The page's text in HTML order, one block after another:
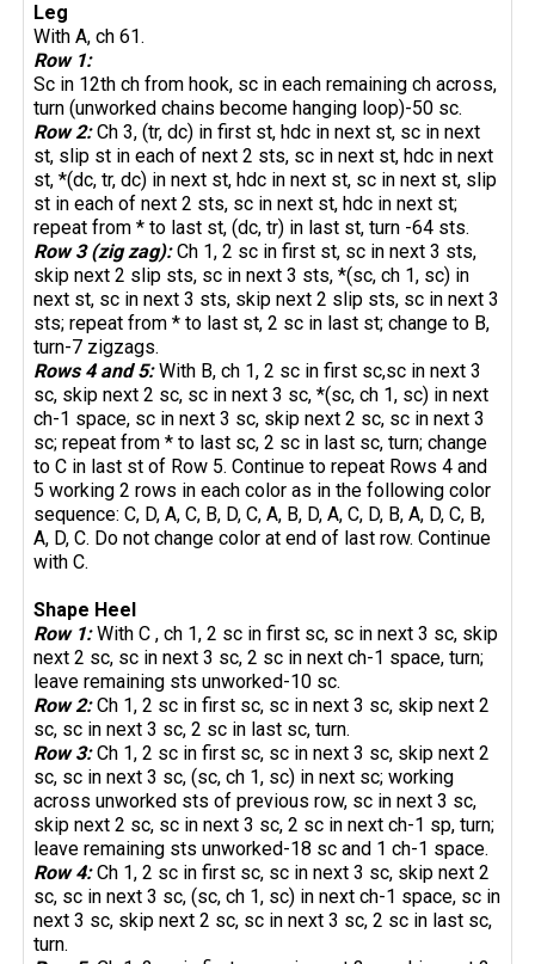
Leg
With A, ch 61.
Row 1:
Sc in 12th ch from hook, sc in each remaining ch across,
turn (unworked chains become hanging loop)-50 sc.
Row 2:Ch 3, (tr, dc) in first st, hdc in next st, sc in next
st, slip st in each of next 2 sts, sc in next st, hdc in next
st, *(dc, tr, dc) in next st, hdc in next st, sc in next st, slip
st in each of next 2 sts, sc in next st, hdc in next st;
repeat from * to last st, (dc, tr) in last st, turn -64 sts.
Row 3 (zig zag):Ch 1, 2 sc in first st, sc in next 3 sts,
skip next 2 slip sts, sc in next 3 sts, *(sc, ch 1, sc) in
next st, sc in next 3 sts, skip next 2 slip sts, sc in next 3
sts; repeat from * to last st, 2 sc in last st; change to B,
turn-7 zigzags.
Rows 4 and 5:With B, ch 1, 2 sc in first sc,sc in next 3
sc, skip next 2 sc, sc in next 3 sc, *(sc, ch 1, sc) in next
ch-1 space, sc in next 3 sc, skip next 2 sc, sc in next 3
sc; repeat from * to last sc, 2 sc in last sc, turn; change
to C in last st of Row 5. Continue to repeat Rows 4 and
5 working 2 rows in each color as in the following color
sequence: C, D, A, C, B, D, C, A, B, D, A, C, D, B, A, D, C, B,
A, D, C. Do not change color at end of last row. Continue
with C.
Shape Heel
Row 1:With C , ch 1, 2 sc in first sc, sc in next 3 sc, skip
next 2 sc, sc in next 3 sc, 2 sc in next ch-1 space, turn;
leave remaining sts unworked-10 sc.
Row 2:Ch 1, 2 sc in first sc, sc in next 3 sc, skip next 2
sc, sc in next 3 sc, 2 sc in last sc, turn.
Row 3:Ch 1, 2 sc in first sc, sc in next 3 sc, skip next 2
sc, sc in next 3 sc, (sc, ch 1, sc) in next sc; working
across unworked sts of previous row, sc in next 3 sc,
skip next 2 sc, sc in next 3 sc, 2 sc in next ch-1 sp, turn;
leave remaining sts unworked-18 sc and 1 ch-1 space.
Row 4:Ch 1, 2 sc in first sc, sc in next 3 sc, skip next 2
sc, sc in next 3 sc, (sc, ch 1, sc) in next ch-1 space, sc in
next 3 sc, skip next 2 sc, sc in next 3 sc, 2 sc in last sc,
turn.